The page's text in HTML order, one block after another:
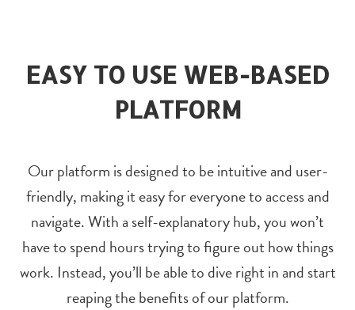
EASY TO USE WEB-BASED
PLATFORM
Our platform is designed to be intuitive and user-
friendly, making it easy for everyone to access and
navigate. With a self-explanatory hub, you won’t
have to spend hours trying to figure out how things
work. Instead, you’ll be able to dive right in and start
reaping the benefits of our platform.